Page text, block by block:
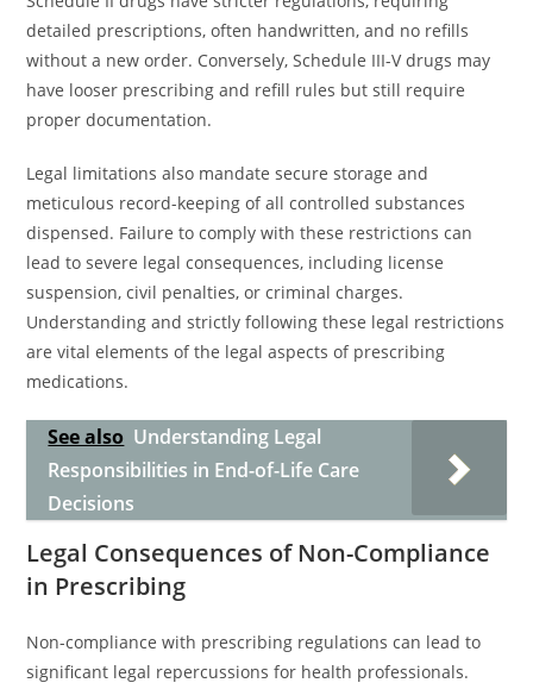
detailed prescriptions, often handwritten, and no refills
without a new order. Conversely, Schedule III-V drugs may
have looser prescribing and refill rules but still require
proper documentation.
Legal limitations also mandate secure storage and
meticulous record-keeping of all controlled substances
dispensed. Failure to comply with these restrictions can
lead to severe legal consequences, including license
suspension, civil penalties, or criminal charges.
Understanding and strictly following these legal restrictions
are vital elements of the legal aspects of prescribing
medications.
See also Understanding Legal
Responsibilities in End-of-Life Care
Decisions
Legal Consequences of Non-Compliance
in Prescribing
Non-compliance with prescribing regulations can lead to
significant legal repercussions for health professionals.